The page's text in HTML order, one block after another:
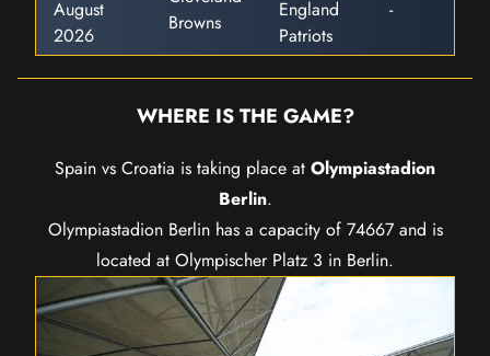
August
2026
Browns
England
Patriots
-
WHERE IS THE GAME?
Spain vs Croatia is taking place at Olympiastadion
Berlin.
Olympiastadion Berlin has a capacity of 74667 and is
located at Olympischer Platz 3 in Berlin.